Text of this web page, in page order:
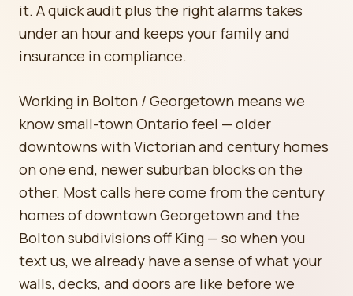
it. A quick audit plus the right alarms takes
under an hour and keeps your family and
insurance in compliance.
Working in Bolton / Georgetown means we
know small-town Ontario feel — older
downtowns with Victorian and century homes
on one end, newer suburban blocks on the
other. Most calls here come from the century
homes of downtown Georgetown and the
Bolton subdivisions off King — so when you
text us, we already have a sense of what your
walls, decks, and doors are like before we